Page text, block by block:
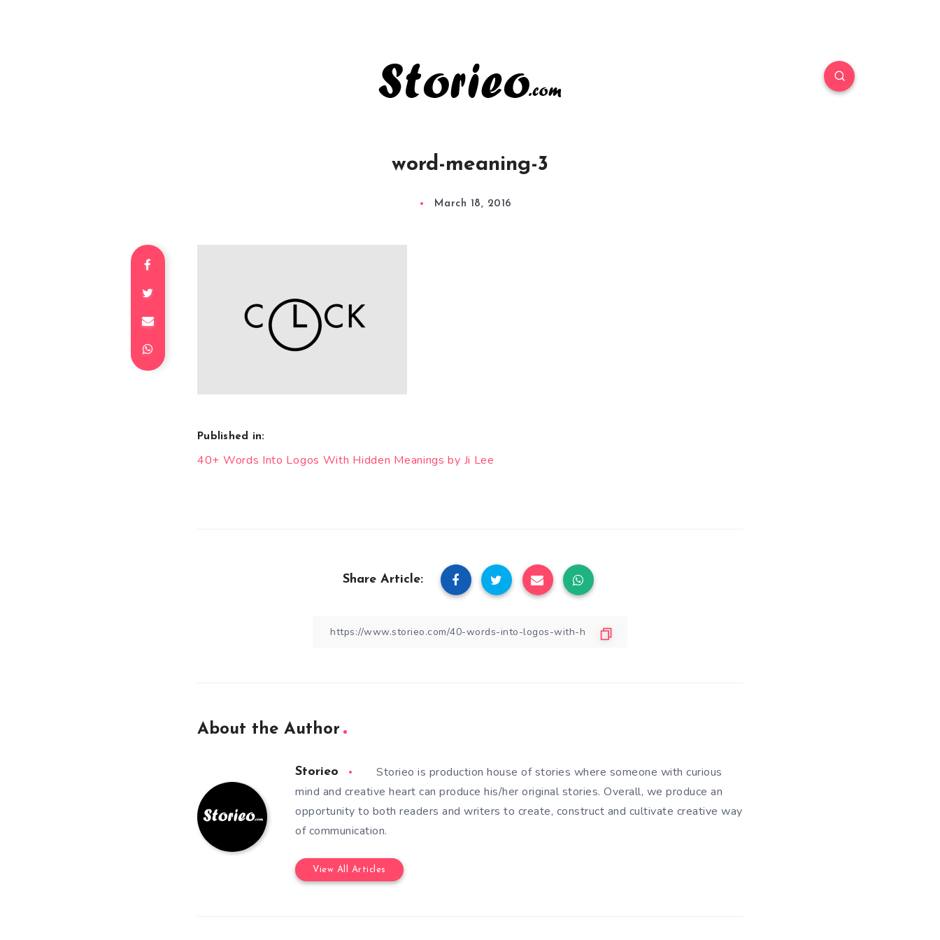
word-meaning-3
March 18, 2016
Published in:
Post
40+ Words Into Logos With Hidden Meanings by Ji Lee
Share Article:
About the Author
Storieo
Storieo is production house of stories where someone with curious
mind and creative heart can produce his/her original stories. Overall, we produce an
opportunity to both readers and writers to create, construct and cultivate creative way
of communication.
View All Articles